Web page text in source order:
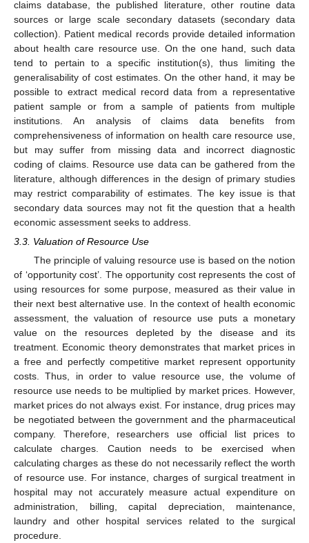
claims database, the published literature, other routine data
sources or large scale secondary datasets (secondary data
collection). Patient medical records provide detailed information
about health care resource use. On the one hand, such data
tend to pertain to a specific institution(s), thus limiting the
generalisability of cost estimates. On the other hand, it may be
possible to extract medical record data from a representative
patient sample or from a sample of patients from multiple
institutions. An analysis of claims data benefits from
comprehensiveness of information on health care resource use,
but may suffer from missing data and incorrect diagnostic
coding of claims. Resource use data can be gathered from the
literature, although differences in the design of primary studies
may restrict comparability of estimates. The key issue is that
secondary data sources may not fit the question that a health
economic assessment seeks to address.
3.3. Valuation of Resource Use
The principle of valuing resource use is based on the notion
of ‘opportunity cost’. The opportunity cost represents the cost of
using resources for some purpose, measured as their value in
their next best alternative use. In the context of health economic
assessment, the valuation of resource use puts a monetary
value on the resources depleted by the disease and its
treatment. Economic theory demonstrates that market prices in
a free and perfectly competitive market represent opportunity
costs. Thus, in order to value resource use, the volume of
resource use needs to be multiplied by market prices. However,
market prices do not always exist. For instance, drug prices may
be negotiated between the government and the pharmaceutical
company. Therefore, researchers use official list prices to
calculate charges. Caution needs to be exercised when
calculating charges as these do not necessarily reflect the worth
of resource use. For instance, charges of surgical treatment in
hospital may not accurately measure actual expenditure on
administration, billing, capital depreciation, maintenance,
laundry and other hospital services related to the surgical
procedure.